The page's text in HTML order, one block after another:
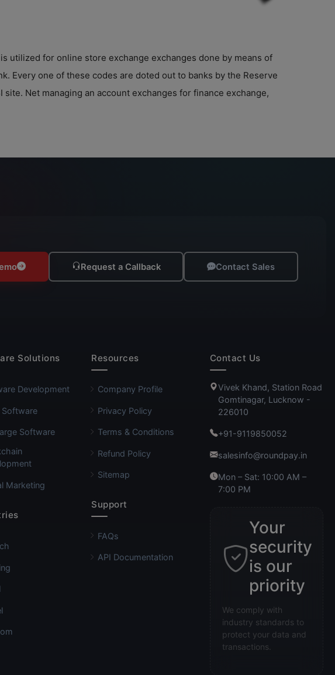
utilized for online store exchange exchanges done by means of
Every one of these codes are doted out to banks by the Reserve
Net managing an account exchanges for finance exchange,
Request a Callback Contact Sales
Solutions
Development
Software
Software
Marketing
Resources
Company Profile
Privacy Policy
Terms & Conditions
Refund Policy
Sitemap
Support
FAQs
API Documentation
Contact Us
Vivek Khand, Station Road
Gomtinagar, Lucknow -
226010
+91-9119850052
salesinfo@roundpay.in
Mon – Sat: 10:00 AM –
7:00 PM
Your
security
is our
priority
We comply with
industry standards to
protect your data and
transactions.